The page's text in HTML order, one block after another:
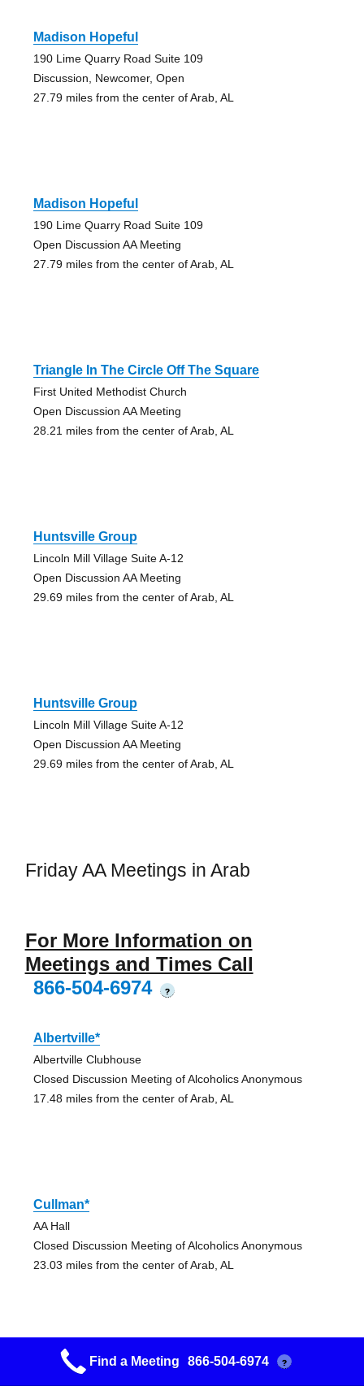
Madison Hopeful
190 Lime Quarry Road Suite 109
Discussion, Newcomer, Open
27.79 miles from the center of Arab, AL
Madison Hopeful
190 Lime Quarry Road Suite 109
Open Discussion AA Meeting
27.79 miles from the center of Arab, AL
Triangle In The Circle Off The Square
First United Methodist Church
Open Discussion AA Meeting
28.21 miles from the center of Arab, AL
Huntsville Group
Lincoln Mill Village Suite A-12
Open Discussion AA Meeting
29.69 miles from the center of Arab, AL
Huntsville Group
Lincoln Mill Village Suite A-12
Open Discussion AA Meeting
29.69 miles from the center of Arab, AL
Friday AA Meetings in Arab
For More Information on
Meetings and Times Call
866-504-6974
?
Albertville*
Albertville Clubhouse
Closed Discussion Meeting of Alcoholics Anonymous
17.48 miles from the center of Arab, AL
Cullman*
AA Hall
Closed Discussion Meeting of Alcoholics Anonymous
23.03 miles from the center of Arab, AL
Cullman*
Find a Meeting 866-504-6974 ?